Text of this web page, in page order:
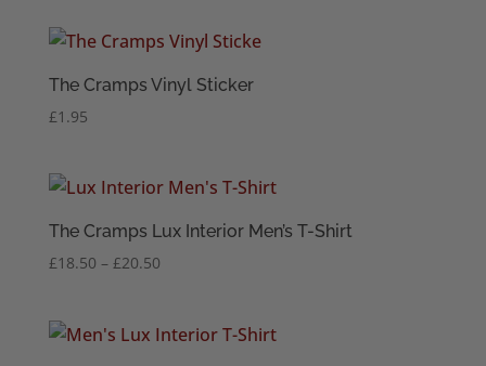
The Cramps Vinyl Sticker
£1.95
The Cramps Lux Interior Men’s T-Shirt
£18.50 – £20.50Price
through